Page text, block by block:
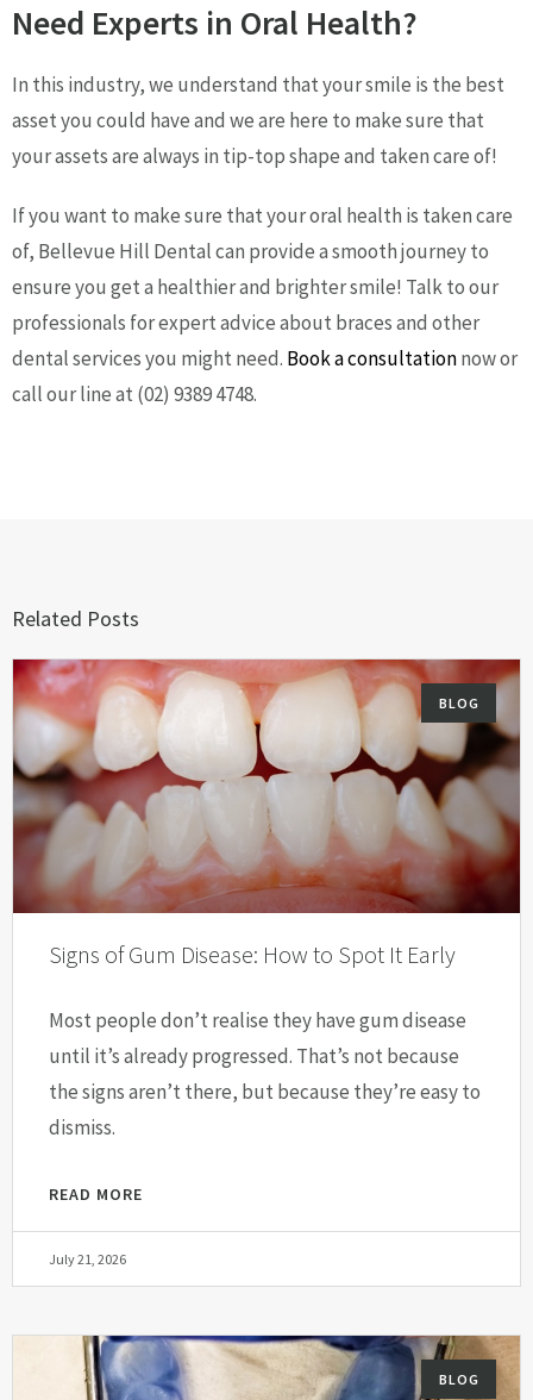
Need Experts in Oral Health?
In this industry, we understand that your smile is the best
asset you could have and we are here to make sure that
your assets are always in tip-top shape and taken care of!
If you want to make sure that your oral health is taken care
of, Bellevue Hill Dental can provide a smooth journey to
ensure you get a healthier and brighter smile! Talk to our
professionals for expert advice about braces and other
dental services you might need. Book a consultationnow or
call our line at (02) 9389 4748.
Related Posts
BLOG
Signs of Gum Disease: How to Spot It Early
Most people don’t realise they have gum disease
until it’s already progressed. That’s not because
the signs aren’t there, but because they’re easy to
dismiss.
READ MORE
July 21, 2026
BLOG